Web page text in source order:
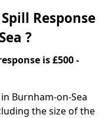
Response
?
is £500 -
Burnham-on-Sea
the size of the